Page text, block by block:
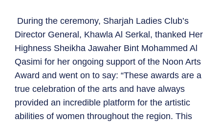
During the ceremony, Sharjah Ladies Club’s
Director General, Khawla Al Serkal, thanked Her
Highness Sheikha Jawaher Bint Mohammed Al
Qasimi for her ongoing support of the Noon Arts
Award and went on to say: “These awards are a
true celebration of the arts and have always
provided an incredible platform for the artistic
abilities of women throughout the region. This